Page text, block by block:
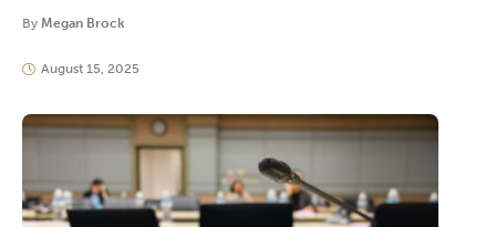
By Megan Brock
August 15, 2025